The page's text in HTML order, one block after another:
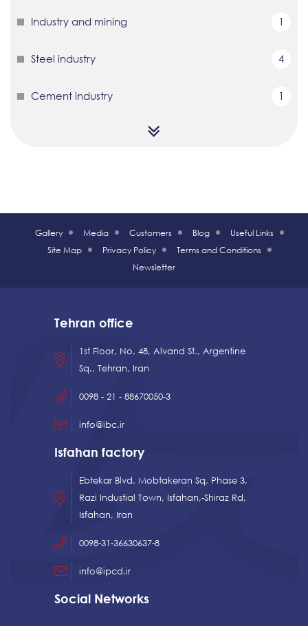
Industry and mining 1
Steel industry 4
Cement industry 1
Gallery Media Customers Blog
Useful Links
Site Map
Privacy Policy
Terms and Conditions
Newsletter
Tehran office
1st Floor, No. 48, Alvand St., Argentine
Sq., Tehran, Iran
0098 - 21 - 88670050-3
info@ibc.ir
Isfahan factory
Ebtekar Blvd, Mobtakeran Sq, Phase 3,
Razi Industial Town, Isfahan,-Shiraz Rd,
Isfahan, Iran
0098-31-36630637-8
info@ipcd.ir
Social Networks